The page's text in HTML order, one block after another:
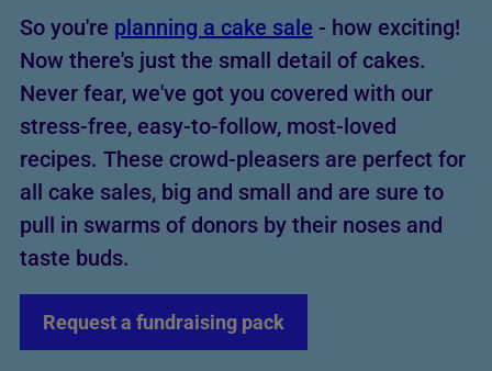
So you're planning a cake sale - how exciting!
Now there's just the small detail of cakes.
Never fear, we've got you covered with our
stress-free, easy-to-follow, most-loved
recipes. These crowd-pleasers are perfect for
all cake sales, big and small and are sure to
pull in swarms of donors by their noses and
taste buds.
Request a fundraising pack